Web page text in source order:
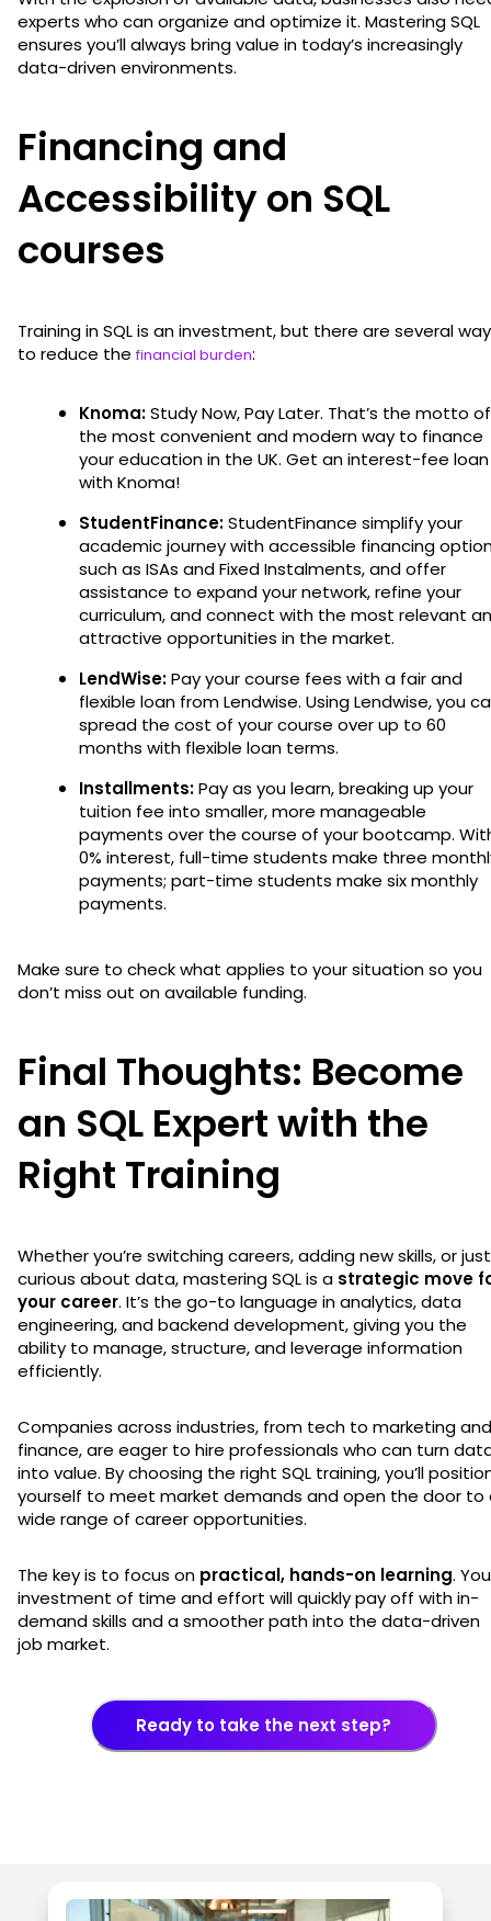
experts who can organize and optimize it. Mastering SQL
ensures you’ll always bring value in today’s increasingly
data-driven environments.
Financing and
Accessibility on SQL
courses
Training in SQL is an investment, but there are several
to reduce thefinancial burden:
Knoma:Study Now, Pay Later. That’s the motto of
the most convenient and modern way to finance
your education in the UK. Get an interest-fee loan
with Knoma!
StudentFinance:StudentFinance simplify your
academic journey with accessible financing
such as ISAs and Fixed Instalments, and offer
assistance to expand your network, refine your
curriculum, and connect with the most relevant
attractive opportunities in the market.
LendWise:Pay your course fees with a fair and
flexible loan from Lendwise. Using Lendwise, you
spread the cost of your course over up to 60
months with flexible loan terms.
Installments:Pay as you learn, breaking up your
tuition fee into smaller, more manageable
payments over the course of your bootcamp.
0% interest, full-time students make three
payments; part-time students make six monthly
payments.
Make sure to check what applies to your situation so you
don’t miss out on available funding.
Final Thoughts: Become
an SQL Expert with the
Right Training
Whether you’re switching careers, adding new skills, or just
curious about data, mastering SQL is a strategic move
your career. It’s the go-to language in analytics, data
engineering, and backend development, giving you the
ability to manage, structure, and leverage information
efficiently.
Companies across industries, from tech to marketing and
finance, are eager to hire professionals who can turn
into value. By choosing the right SQL training, you’ll
yourself to meet market demands and open the door to
wide range of career opportunities.
The key is to focus on practical, hands-on learning.
investment of time and effort will quickly pay off with in-
demand skills and a smoother path into the data-driven
job market.
Ready to take the next step?